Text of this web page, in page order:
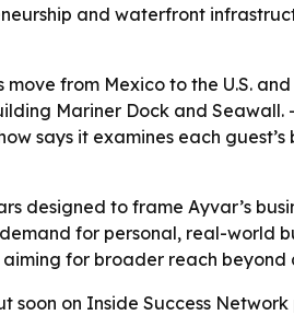
and waterfront
move from Mexico to the U.S.
Mariner Dock and
says it examines each
designed to frame Ayvar’s
for personal, real-world
for broader reach
soon on Inside Success